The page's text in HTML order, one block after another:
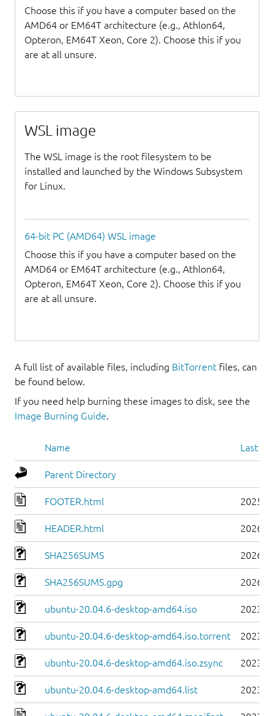
Choose this if you have a computer based on the
AMD64 or EM64T architecture (e.g., Athlon64,
Opteron, EM64T Xeon, Core 2). Choose this if you
are at all unsure.
WSL image
The WSL image is the root filesystem to be
installed and launched by the Windows Subsystem
for Linux.
64-bit PC (AMD64) WSL image
Choose this if you have a computer based on the
AMD64 or EM64T architecture (e.g., Athlon64,
Opteron, EM64T Xeon, Core 2). Choose this if you
are at all unsure.
A full list of available files, including BitTorrent files, can
be found below.
If you need help burning these images to disk, see the
Image Burning Guide.
Name Last
Parent Directory
FOOTER.html 2025-
HEADER.html 2026-
SHA256SUMS 2026-
SHA256SUMS.gpg 2026-
ubuntu-20.04.6-desktop-amd64.iso 2023-
ubuntu-20.04.6-desktop-amd64.iso.torrent 2023-
ubuntu-20.04.6-desktop-amd64.iso.zsync 2023-
ubuntu-20.04.6-desktop-amd64.list 2023-